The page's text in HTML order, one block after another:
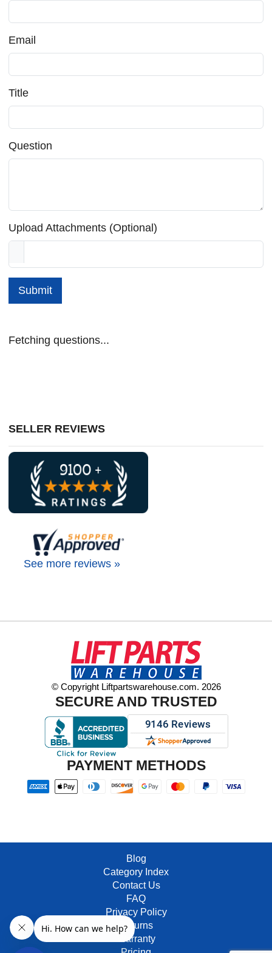
Email
Title
Question
Upload Attachments (Optional)
Submit
Fetching questions...
SELLER REVIEWS
See more reviews »
© Copyright Liftpartswarehouse.com. 2026
SECURE AND TRUSTED
PAYMENT METHODS
Blog
Category Index
Contact Us
FAQ
Privacy Policy
Returns
Warranty